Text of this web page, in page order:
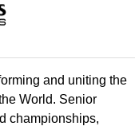
and uniting the
World. Senior
championships,